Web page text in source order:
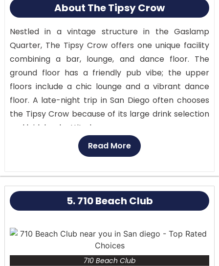
About The Tipsy Crow
Nestled in a vintage structure in the Gaslamp
Quarter, The Tipsy Crow offers one unique facility
combining a bar, lounge, and dance floor. The
ground floor has a friendly pub vibe; the upper
floors include a chic lounge and a vibrant dance
floor. A late-night trip in San Diego often chooses
the Tipsy Crow because of its large drink selection
and laid-back attitude.
Known as the Pub, the first level has exposed brick
ideal to start your evening with a craft beer or one
of the bar’s signature drinks.
Read More
5. 710 Beach Club
710 Beach Club